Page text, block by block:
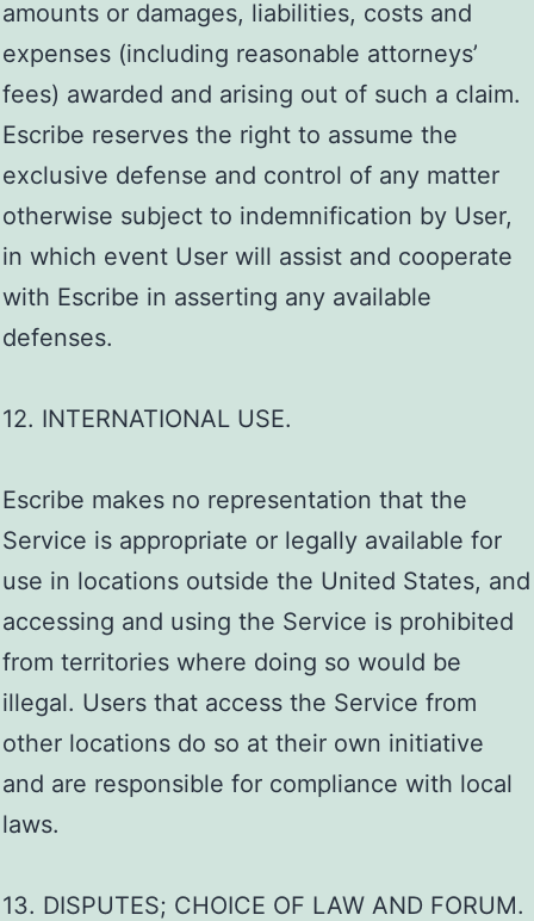
amounts or damages, liabilities, costs and
expenses (including reasonable attorneys’
fees) awarded and arising out of such a claim.
Escribe reserves the right to assume the
exclusive defense and control of any matter
otherwise subject to indemnification by User,
in which event User will assist and cooperate
with Escribe in asserting any available
defenses.
12. INTERNATIONAL USE.
Escribe makes no representation that the
Service is appropriate or legally available for
use in locations outside the United States, and
accessing and using the Service is prohibited
from territories where doing so would be
illegal. Users that access the Service from
other locations do so at their own initiative
and are responsible for compliance with local
laws.
13. DISPUTES; CHOICE OF LAW AND FORUM.